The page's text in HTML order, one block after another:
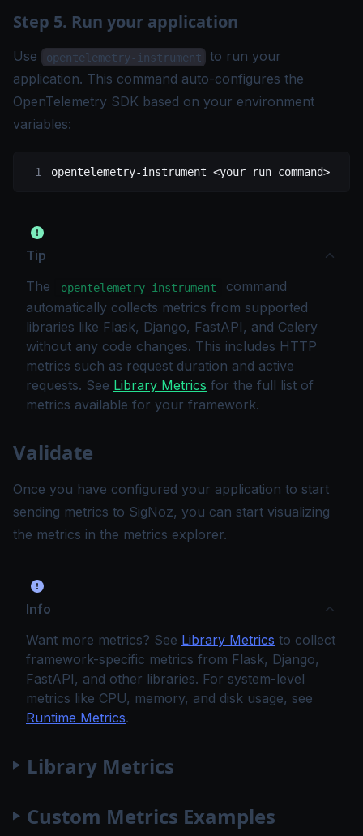
Step 5. Run your application
Use opentelemetry-instrument
to run your
application. This command auto-configures the
OpenTelemetry SDK based on your environment
variables:
opentelemetry-instrument <your_run_command>
Tip
The
opentelemetry-instrument
command
automatically collects metrics from supported
libraries like Flask, Django, FastAPI, and Celery
without any code changes. This includes HTTP
metrics such as request duration and active
requests. See Library Metrics for the full list of
metrics available for your framework.
Validate
Once you have configured your application to start
sending metrics to SigNoz, you can start visualizing
the metrics in the metrics explorer.
Info
Want more metrics? See Library Metrics to collect
framework-specific metrics from Flask, Django,
FastAPI, and other libraries. For system-level
metrics like CPU, memory, and disk usage, see
Runtime Metrics.
Library Metrics
Custom Metrics Examples